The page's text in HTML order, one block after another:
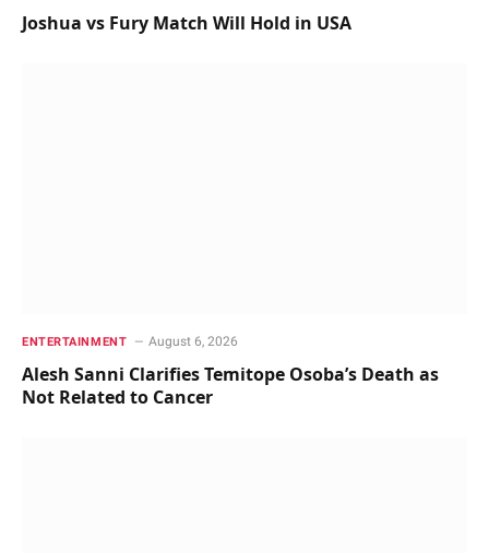
Joshua vs Fury Match Will Hold in USA
ENTERTAINMENT August 6, 2026
Alesh Sanni Clarifies Temitope Osoba’s Death as
Not Related to Cancer